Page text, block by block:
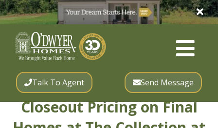
Talk To Agent Send Message
Closeout Pricing on Final